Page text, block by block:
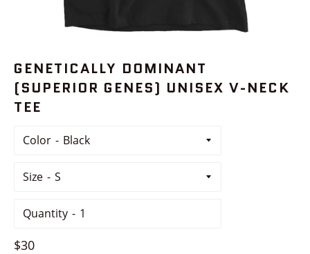
GENETICALLY DOMINANT
(SUPERIOR GENES) UNISEX V-NECK
TEE
Color
Size
Quantity
Regular
$30